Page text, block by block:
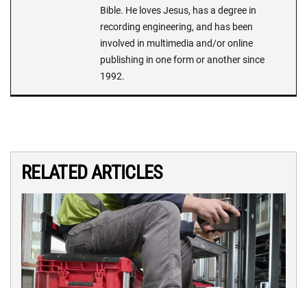
Bible. He loves Jesus, has a degree in
recording engineering, and has been
involved in multimedia and/or online
publishing in one form or another since
1992.
RELATED ARTICLES